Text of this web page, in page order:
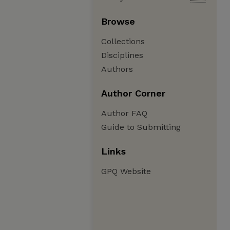
Browse
Collections
Disciplines
Authors
Author Corner
Author FAQ
Guide to Submitting
Links
GPQ Website